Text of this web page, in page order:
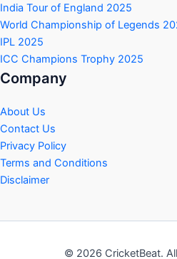
India Tour of England 2025
World Championship of Legends
IPL 2025
ICC Champions Trophy 2025
Company
About Us
Contact Us
Privacy Policy
Terms and Conditions
Disclaimer
© 2026 CricketBeat.